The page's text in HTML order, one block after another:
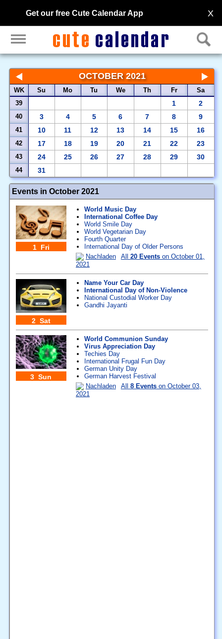
X
Get our free Cute Calendar App
OCTOBER 2021
WK Su Mo Tu We Th Fr
Sa
39
1 2
40 3 4 5 6 7 8 9
41 10 11 12 13 14 15 16
42 17 18 19 20 21 22 23
43 24 25 26 27 28 29 30
44 31
Events in October 2021
1 Fri
World Music Day
International Coffee Day
World Smile Day
World Vegetarian Day
Fourth Quarter
International Day of Older Persons
Nachladen
All 20 Eventson October 01,
2021
2 Sat
Name Your Car Day
International Day of Non-Violence
National Custodial Worker Day
Gandhi Jayanti
3 Sun
World Communion Sunday
Virus Appreciation Day
Techies Day
International Frugal Fun Day
German Unity Day
German Harvest Festival
Nachladen
All 8 Eventson October 03,
2021